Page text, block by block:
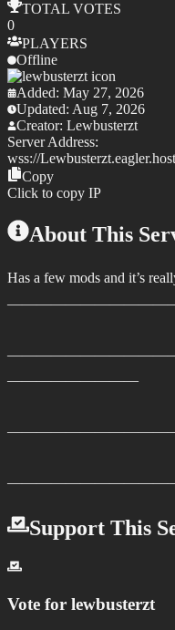
TOTAL VOTES
0
PLAYERS
Offline
Added: May 27, 2026
Updated: Aug 7, 2026
Creator: Lewbusterzt
Server Address:
wss://Lewbusterzt.eagler.host
Copy
Click to copy IP
About This
Has a few mods and it’s
—————————
Support This
Vote for lewbusterzt